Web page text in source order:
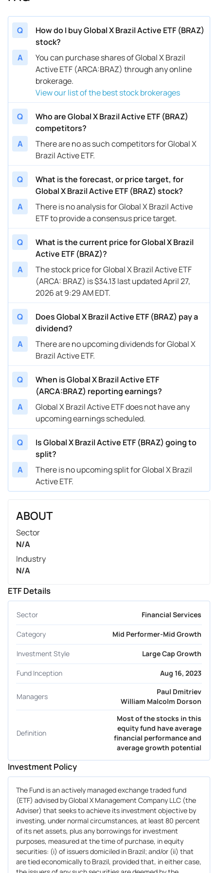
Q
How do I buy Global X Brazil Active ETF (BRAZ)
stock?
A
You can purchase shares of Global X Brazil
Active ETF (ARCA:BRAZ) through any online
brokerage.
View our list of the best stock brokerages
Q
Who are Global X Brazil Active ETF (BRAZ)
competitors?
A
There are no as such competitors for Global X
Brazil Active ETF.
Q
What is the forecast, or price target, for
Global X Brazil Active ETF (BRAZ) stock?
A
There is no analysis for Global X Brazil Active
ETF to provide a consensus price target.
Q
What is the current price for Global X Brazil
Active ETF (BRAZ)?
A
The stock price for Global X Brazil Active ETF
(ARCA: BRAZ) is $34.13 last updated April 27,
2026 at 9:29 AM EDT.
Q
Does Global X Brazil Active ETF (BRAZ) pay a
dividend?
A
There are no upcoming dividends for Global X
Brazil Active ETF.
Q
When is Global X Brazil Active ETF
(ARCA:BRAZ) reporting earnings?
A
Global X Brazil Active ETF does not have any
upcoming earnings scheduled.
Q
Is Global X Brazil Active ETF (BRAZ) going to
split?
A
There is no upcoming split for Global X Brazil
Active ETF.
ABOUT
Sector
N/A
Industry
N/A
ETF Details
Sector Financial Services
Category Mid Performer-Mid Growth
Investment Style Large Cap Growth
Fund Inception Aug 16, 2023
Managers
Paul Dmitriev
William Malcolm Dorson
Definition
Most of the stocks in this
equity fund have average
financial performance and
average growth potential
Investment Policy
The Fund is an actively managed exchange traded fund
(ETF) advised by Global X Management Company LLC (the
Adviser) that seeks to achieve its investment objective by
investing, under normal circumstances, at least 80 percent
of its net assets, plus any borrowings for investment
purposes, measured at the time of purchase, in equity
securities: (i) of issuers domiciled in Brazil; and/or (ii) that
are tied economically to Brazil, provided that, in either case,